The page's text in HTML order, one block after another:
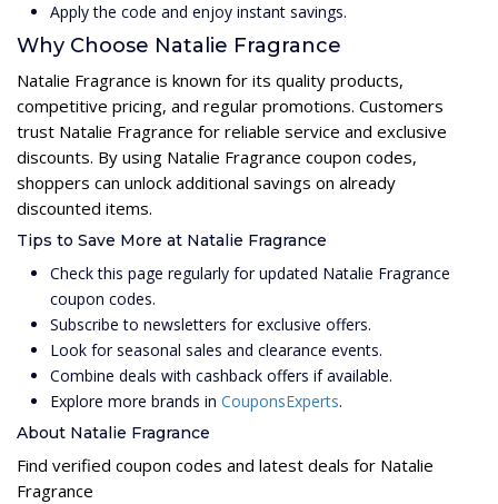
Apply the code and enjoy instant savings.
Why Choose Natalie Fragrance
Natalie Fragrance is known for its quality products,
competitive pricing, and regular promotions. Customers
trust Natalie Fragrance for reliable service and exclusive
discounts. By using Natalie Fragrance coupon codes,
shoppers can unlock additional savings on already
discounted items.
Tips to Save More at Natalie Fragrance
Check this page regularly for updated Natalie Fragrance
coupon codes.
Subscribe to newsletters for exclusive offers.
Look for seasonal sales and clearance events.
Combine deals with cashback offers if available.
Explore more brands in CouponsExperts.
About Natalie Fragrance
Find verified coupon codes and latest deals for Natalie
Fragrance